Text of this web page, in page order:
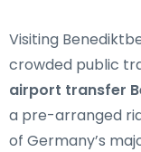
Visiting
crowded public
airport transfer
a pre-arranged
of Germany’s